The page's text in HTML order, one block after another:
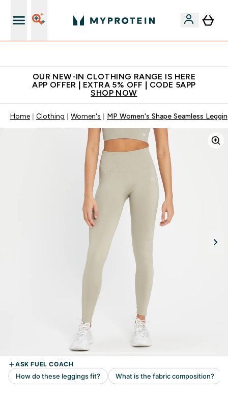
OUR NEW-IN CLOTHING RANGE IS HERE
APP OFFER | EXTRA 5% OFF | CODE 5APP
SHOP NOW
Home Clothing Women's MP Women's Shape Seamless